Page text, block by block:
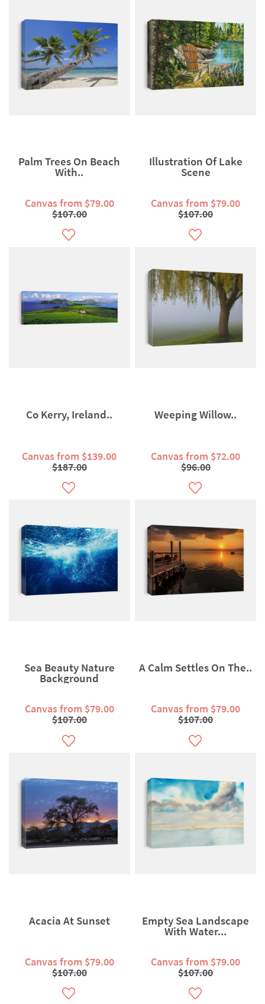
Palm Trees On Beach
With..
Canvas from $79.00
$107.00
Illustration Of Lake
Scene
Canvas from $79.00
$107.00
Co Kerry, Ireland..
Canvas from $139.00
$187.00
Weeping Willow..
Canvas from $72.00
$96.00
Sea Beauty Nature
Background
Canvas from $79.00
$107.00
A Calm Settles On The..
Canvas from $79.00
$107.00
Acacia At Sunset
Canvas from $79.00
$107.00
Empty Sea Landscape
With Water...
Canvas from $79.00
$107.00